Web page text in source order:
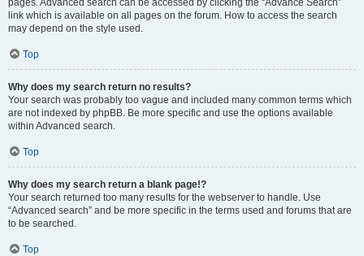
pages. Advanced search can be accessed by clicking the “Advance Search”
link which is available on all pages on the forum. How to access the search
may depend on the style used.
Top
Why does my search return no results?
Your search was probably too vague and included many common terms which
are not indexed by phpBB. Be more specific and use the options available
within Advanced search.
Top
Why does my search return a blank page!?
Your search returned too many results for the webserver to handle. Use
“Advanced search” and be more specific in the terms used and forums that are
to be searched.
Top